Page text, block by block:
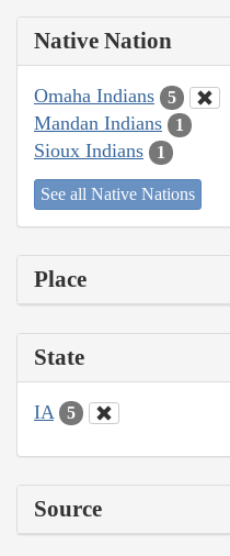
Native Nation
Omaha Indians 5
Mandan Indians 1
Sioux Indians 1
See all Native Nations
Place
State
IA 5
Source